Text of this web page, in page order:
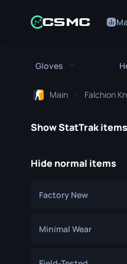
Gloves
Bloodhound Gloves
Broken Fang Gloves
Hand Wraps
Hydra Gloves
Main Falchion
Show StatTrak items
Hide normal items
Factory New
Minimal Wear